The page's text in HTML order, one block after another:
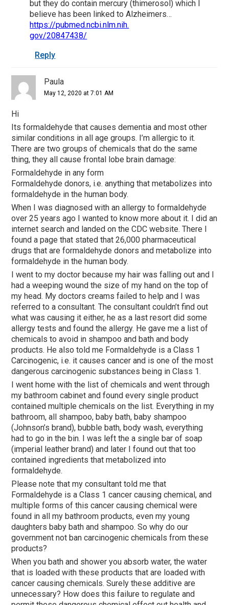
but they do contain mercury (thimerosol) which I
believe has been linked to Alzheimers…
https://pubmed.ncbi.nlm.nih.
gov/20847438/
Reply
Paula
May 12, 2020 at 7:01 AM
Hi
Its formaldehyde that causes dementia and most other
similar conditions in all age groups. I’m allergic to it.
There are two groups of chemicals that do the same
thing, they all cause frontal lobe brain damage:
Formaldehyde in any form
Formaldehyde donors, i.e. anything that metabolizes into
formaldehyde in the human body.
When I was diagnosed with an allergy to formaldehyde
over 25 years ago I wanted to know more about it. I did an
internet search and landed on the CDC website. There I
found a page that stated that 26,000 pharmaceutical
drugs that are formaldehyde donors and metabolize into
formaldehyde in the human body.
I went to my doctor because my hair was falling out and I
had a weeping wound the size of my hand on the top of
my head. My doctors creams failed to help and I was
referred to a consultant. The consultant couldn’t find out
what was causing it either, he as a last resort did some
allergy tests and found the allergy. He gave me a list of
chemicals to avoid in shampoo and bath and body
products. He also told me Formaldehyde is a Class 1
Carcinogenic, i.e. it causes cancer and is one of the most
dangerous carcinogenic substances being in Class 1.
I went home with the list of chemicals and went through
my bathroom cabinet and found every single product
contained multiple chemicals on the list. Everything in my
bathroom, all shampoo, baby bath, baby shampoo
(Johnson’s brand), bubble bath, body wash, everything
had to go in the bin. I was left the a single bar of soap
(imperial leather brand) and later I found out that too
contained ingredients that metabolized into
formaldehyde.
Please note that my consultant told me that
Formaldehyde is a Class 1 cancer causing chemical, and
multiple forms of this cancer causing chemical were
found in all my bathroom products, even my young
daughters baby bath and shampoo. So why do our
government not ban carcinogenic chemicals from these
products?
When you bath and shower you absorb water, the water
that is loaded with these products that are loaded with
cancer causing chemicals. Surely these additive are
unnecessary? How does this failure to regulate and